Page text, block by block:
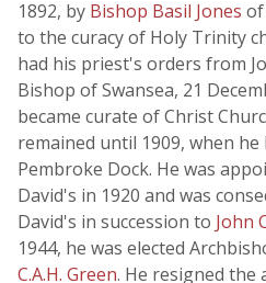
1892, by Bishop Basil Jones of
to the curacy of Holy Trinity
had his priest's orders from
Bishop of Swansea, 21
became curate of Christ
remained until 1909, when he
Pembroke Dock. He was
David's in 1920 and was
David's in succession to John
1944, he was elected
C.A.H. Green. He resigned the